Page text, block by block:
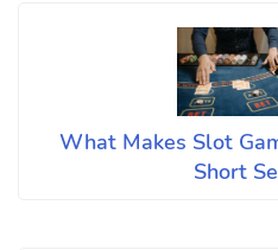
What Makes Slot
Short